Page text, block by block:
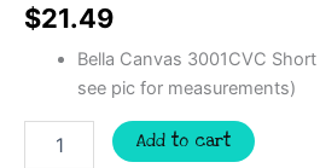
$21.49
Bella Canvas 3001CVC
see pic for measurements)
Add to cart